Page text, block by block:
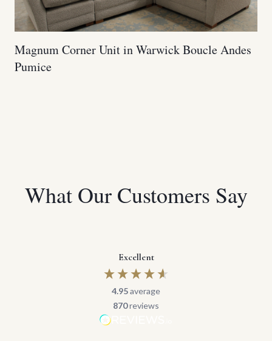
Magnum Corner Unit in Warwick Boucle Andes
Pumice
What Our Customers Say
Excellent
4.95average
870reviews